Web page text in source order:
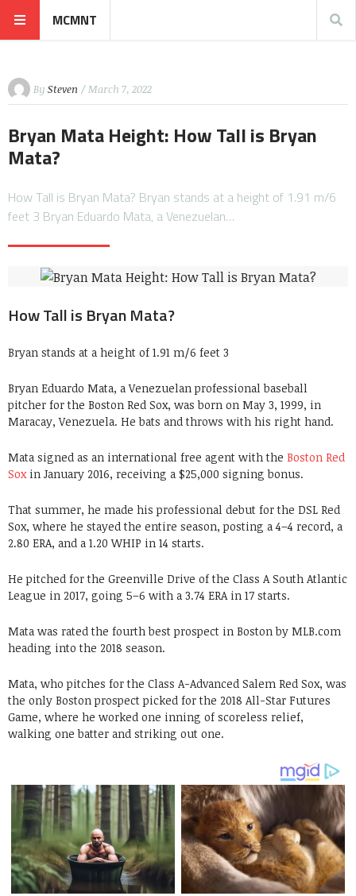
MCMNT
By Steven / March 7, 2022
Bryan Mata Height: How Tall is Bryan
Mata?
How Tall is Bryan Mata? Bryan stands at a height of 1.91 m/6
feet 3 Bryan Eduardo Mata, a Venezuelan…
How Tall is Bryan Mata?
Bryan stands at a height of 1.91 m/6 feet 3
Bryan Eduardo Mata, a Venezuelan professional baseball
pitcher for the Boston Red Sox, was born on May 3, 1999, in
Maracay, Venezuela. He bats and throws with his right hand.
Mata signed as an international free agent with the Boston Red
Soxin January 2016, receiving a $25,000 signing bonus.
That summer, he made his professional debut for the DSL Red
Sox, where he stayed the entire season, posting a 4–4 record, a
2.80 ERA, and a 1.20 WHIP in 14 starts.
He pitched for the Greenville Drive of the Class A South Atlantic
League in 2017, going 5–6 with a 3.74 ERA in 17 starts.
Mata was rated the fourth best prospect in Boston by MLB.com
heading into the 2018 season.
Mata, who pitches for the Class A-Advanced Salem Red Sox, was
the only Boston prospect picked for the 2018 All-Star Futures
Game, where he worked one inning of scoreless relief,
walking one batter and striking out one.